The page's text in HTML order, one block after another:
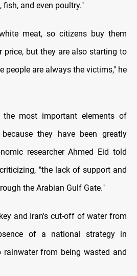
and even poultry."
meat, so citizens buy them
price, but they are also starting to
people are always the victims," he
the most important elements of
they have been greatly
researcher Ahmed Eid told
"the lack of support and
the Arabian Gulf Gate."
and Iran's cut-off of water from
of a national strategy in
from being wasted and